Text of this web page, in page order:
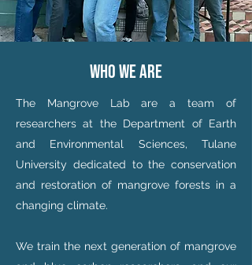
who we are
The Mangrove Lab are a team of
researchers at the Department of Earth
and Environmental Sciences, Tulane
University dedicated to the conservation
and restoration of mangrove forests in a
changing climate.
We train the next generation of mangrove